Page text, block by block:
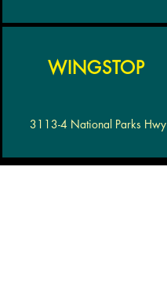
WINGSTOP
3113-4 National Parks Hwy